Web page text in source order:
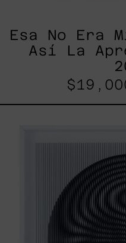
Esa No Era
Así La